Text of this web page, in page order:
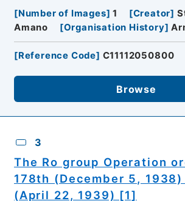
[Number of Images] 1 [Creator]
Amano
[Organisation History]
[Reference Code] C11112050800
Browse
3
The Ro group Operation
178th (December 5,
(April 22, 1939) [1]